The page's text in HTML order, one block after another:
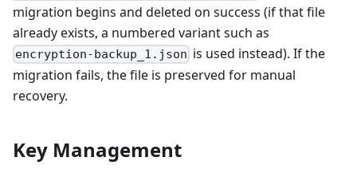
migration begins and deleted on success (if that file
already exists, a numbered variant such as
encryption-backup_1.json is used instead). If the
migration fails, the file is preserved for manual
recovery.
Key Management